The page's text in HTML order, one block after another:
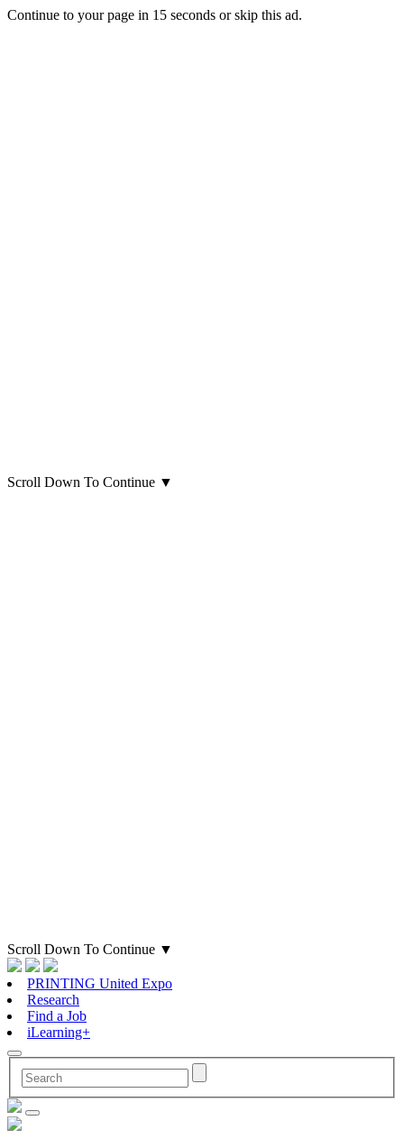
Continue to your page in 15 seconds orskip this ad.
Scroll Down To Continue ▼
Scroll Down To Continue ▼
PRINTING United Expo
Research
Find a Job
iLearning+